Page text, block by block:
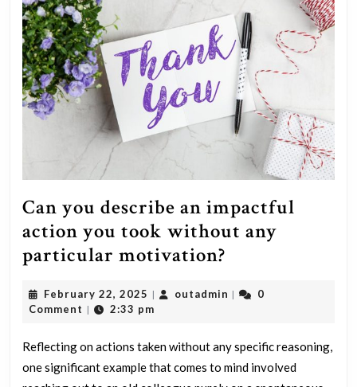
of
your
job
or
hobby
in
any
way
you
choose,
choose,
and
Can you describe an impactful
action you took without any
particular motivation?
describe
impactful
action
February 22, 2025 February
22,
| outadmin outadmin
|
0
Comment | 2:33 pm
Reflecting on actions taken without any specific reasoning,
one significant example that comes to mind involved